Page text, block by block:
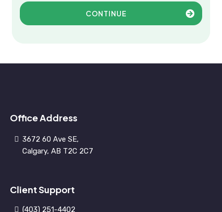
CONTINUE
Office Address
3672 60 Ave SE,
Calgary, AB T2C 2C7
Client Support
(403) 251-4402